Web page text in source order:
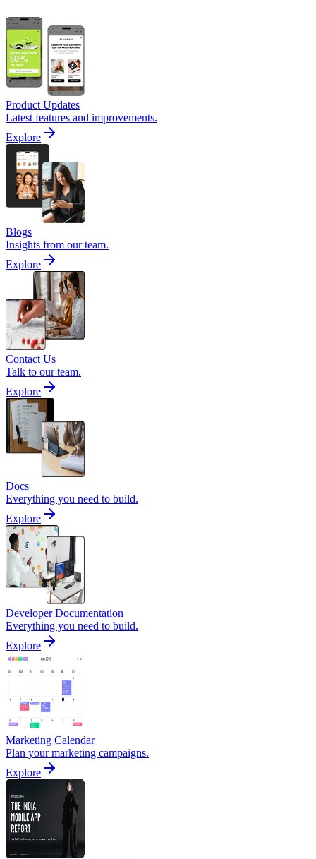
Product Updates
Latest features and improvements.
Explore
Blogs
Insights from our team.
Explore
Contact Us
Talk to our team.
Explore
Docs
Everything you need to build.
Explore
Developer Documentation
Everything you need to build.
Explore
Marketing Calendar
Plan your marketing campaigns.
Explore